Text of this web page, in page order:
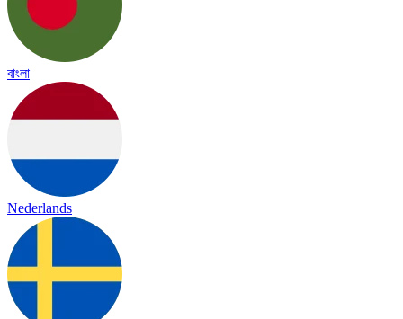
বাংলা
Nederlands